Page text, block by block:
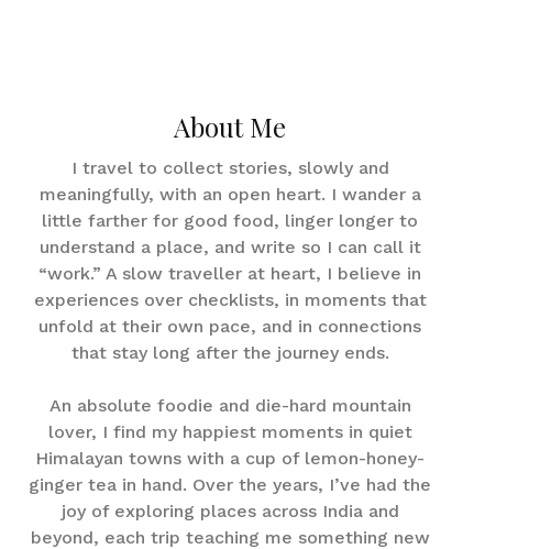
About Me
I travel to collect stories, slowly and
meaningfully, with an open heart. I wander a
little farther for good food, linger longer to
understand a place, and write so I can call it
“work.” A slow traveller at heart, I believe in
experiences over checklists, in moments that
unfold at their own pace, and in connections
that stay long after the journey ends.
An absolute foodie and die-hard mountain
lover, I find my happiest moments in quiet
Himalayan towns with a cup of lemon-honey-
ginger tea in hand. Over the years, I’ve had the
joy of exploring places across India and
beyond, each trip teaching me something new